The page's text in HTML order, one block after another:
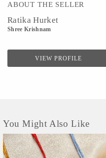
ABOUT THE SELLER
Ratika Hurket
Shree Krishnam
VIEW PROFILE
You Might Also Like